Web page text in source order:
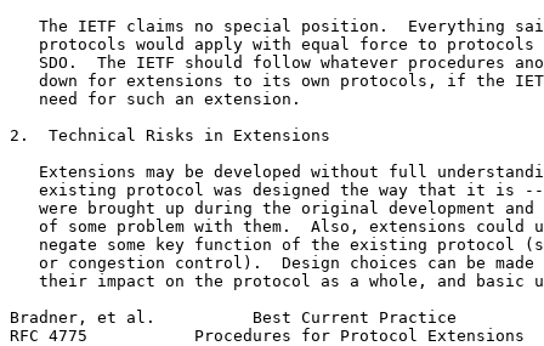
The IETF claims no special position.  Everything
protocols would apply with equal force to protocols
SDO.  The IETF should follow whatever procedures
down for extensions to its own protocols, if the
   need for such an extension.
2.  Technical Risks in Extensions
Extensions may be developed without full
existing protocol was designed the way that it is
were brought up during the original development and
of some problem with them.  Also, extensions could
negate some key function of the existing protocol
or congestion control).  Design choices can be made
their impact on the protocol as a whole, and basic
Bradner, et al.          Best Current Practice
RFC 4775           Procedures for Protocol Extensions